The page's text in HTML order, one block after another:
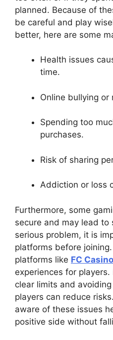
planned. Because of
be careful and play
better, here are some
Health issues
time.
Online bullying or
Spending too
purchases.
Risk of sharing
Addiction or loss
Furthermore, some
secure and may lead to
serious problem, it is
platforms before
platforms like FC Casino
experiences for
clear limits and
players can reduce
aware of these issues
positive side without